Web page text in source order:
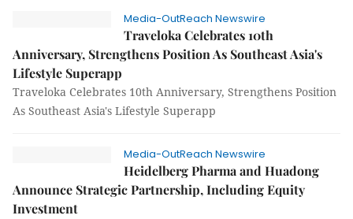
Media-OutReach Newswire
Traveloka Celebrates 10th
Anniversary, Strengthens Position As Southeast Asia's
Lifestyle Superapp
Traveloka Celebrates 10th Anniversary, Strengthens Position
As Southeast Asia's Lifestyle Superapp
Media-OutReach Newswire
Heidelberg Pharma and Huadong
Announce Strategic Partnership, Including Equity
Investment